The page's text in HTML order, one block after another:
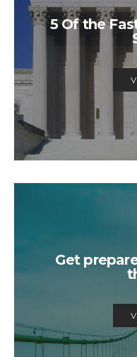
5 Of the
Get